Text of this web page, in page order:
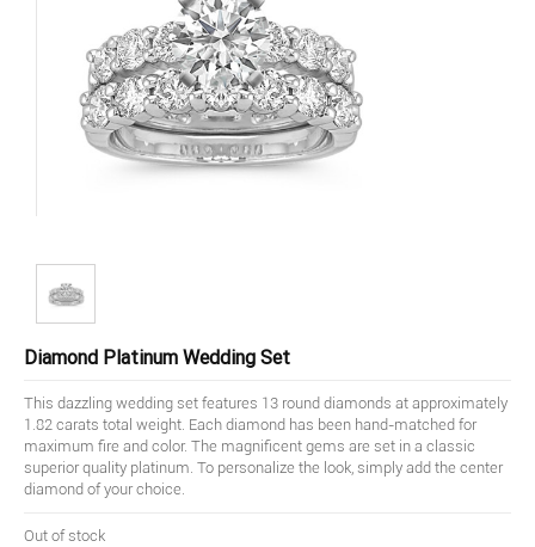
Diamond Platinum Wedding Set
This dazzling wedding set features 13 round diamonds at approximately
1.82 carats total weight. Each diamond has been hand-matched for
maximum fire and color. The magnificent gems are set in a classic
superior quality platinum. To personalize the look, simply add the center
diamond of your choice.
Out of stock